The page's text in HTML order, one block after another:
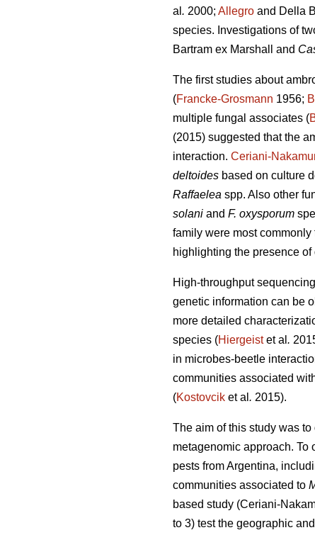
al . 2000; Allegro and Della
species. Investigations of
Bartram ex Marshall and
The first studies about
(Francke-Grosmann 1956;
multiple fungal associates (
(2015) suggested that the
interaction. Ceriani-
deltoides based on culture
Raffaelea spp. Also other
solani and F. oxysporum
family were most
highlighting the presence
High-throughput
genetic information can be
more detailed
species (Hiergeistet al .
in microbes-beetle
communities associated
(Kostovcik et al . 2015).
The aim of this study was
metagenomic approach.
pests from Argentina,
communities associated to
based study (Ceriani-
to 3) test the geographic